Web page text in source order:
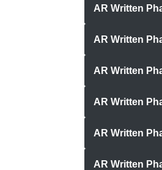
AR Written
AR Written
AR Written
AR Written
AR Written
AR Written